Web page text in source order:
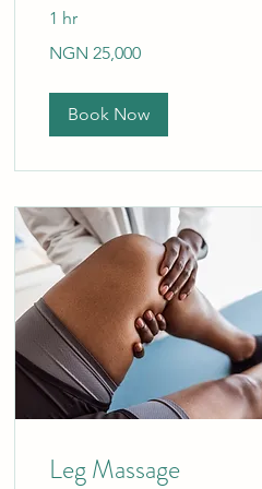
1 hr
Nigerian
NGN 25,000
Book Now
Leg Massage